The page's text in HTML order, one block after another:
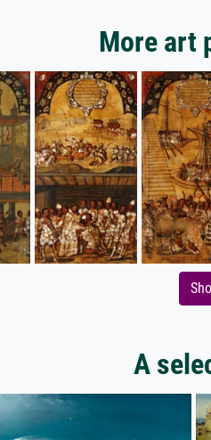
More art
A